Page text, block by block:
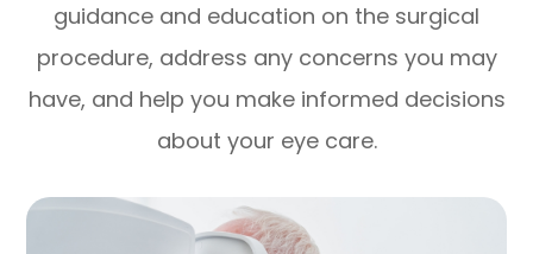
guidance and education on the surgical
procedure, address any concerns you may
have, and help you make informed decisions
about your eye care.